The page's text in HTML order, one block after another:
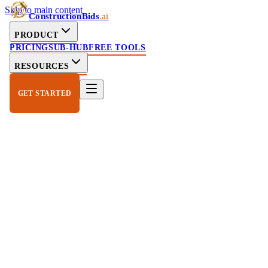
Skip to main content
ConstructionBids.ai
PRODUCT
PRICINGSUB-HUBFREE TOOLS
RESOURCES
GET STARTED